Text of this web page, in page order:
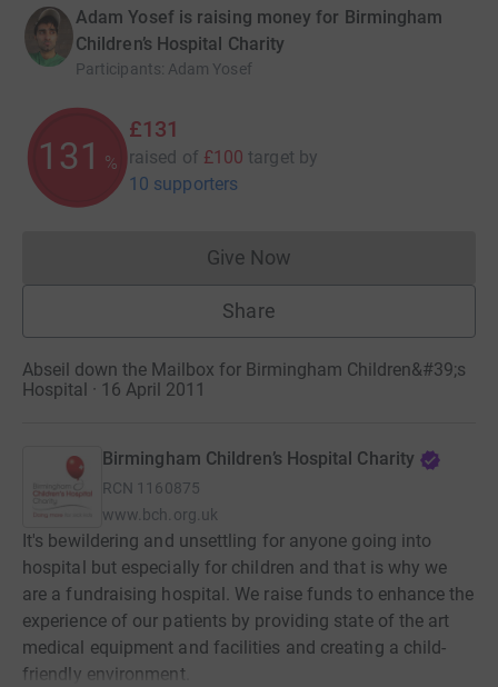
Adam Yosef is raising money for Birmingham
Children’s Hospital Charity
Participants: Adam Yosef
131 %
£131
raised of £100 target by
10 supporters
Give NowDonations cannot currently
Share
Abseil down the Mailbox for Birmingham Children&#39;s
Hospital · 16 April 2011
Birmingham Children’s Hospital Charity
RCN 1160875
www.bch.org.uk
It's bewildering and unsettling for anyone going into
hospital but especially for children and that is why we
are a fundraising hospital. We raise funds to enhance the
experience of our patients by providing state of the art
medical equipment and facilities and creating a child-
friendly environment.